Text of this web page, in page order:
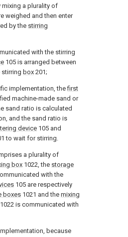
a plurality of
weighed and then enter
by the stirring
with the stirring
105 is arranged between
stirring box 201;
implementation, thefirst
machine-made sand or
sand ratio is calculated
and the sand ratio is
device 105 and
to wait for stirring.
a plurality of
box 1022, the storage
with the
105 are respectively
boxes 1021 and the mixing
1022 is communicated with
because